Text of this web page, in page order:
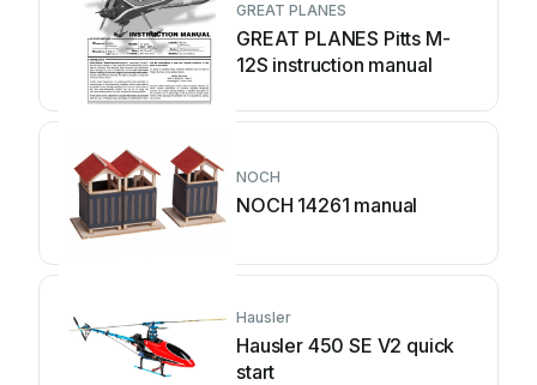
GREAT PLANES
GREAT PLANES Pitts M-
12S instruction manual
NOCH
NOCH 14261 manual
Hausler
Hausler 450 SE V2 quick
start